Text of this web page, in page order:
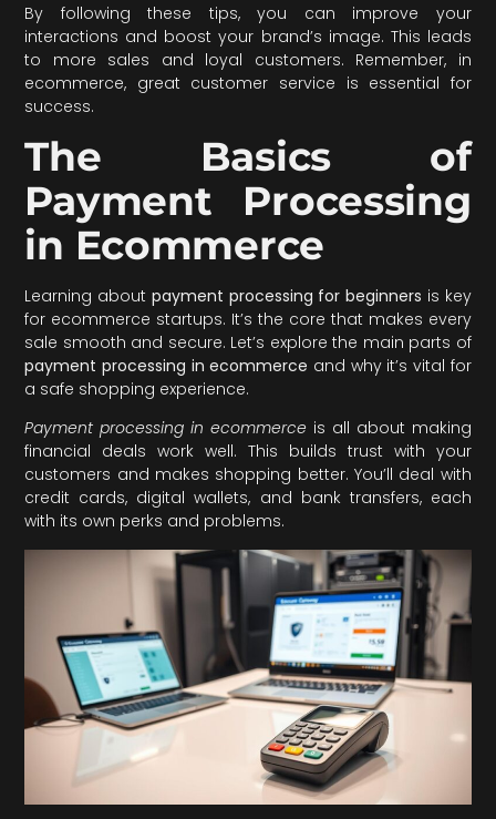
By following these tips, you can improve your
interactions and boost your brand’s image. This leads
to more sales and loyal customers. Remember, in
ecommerce, great customer service is essential for
success.
The Basics of
Payment Processing
in Ecommerce
Learning about payment processing for beginners is key
for ecommerce startups. It’s the core that makes every
sale smooth and secure. Let’s explore the main parts of
payment processing in ecommerce and why it’s vital for
a safe shopping experience.
Payment processing in ecommerce is all about making
financial deals work well. This builds trust with your
customers and makes shopping better. You’ll deal with
credit cards, digital wallets, and bank transfers, each
with its own perks and problems.